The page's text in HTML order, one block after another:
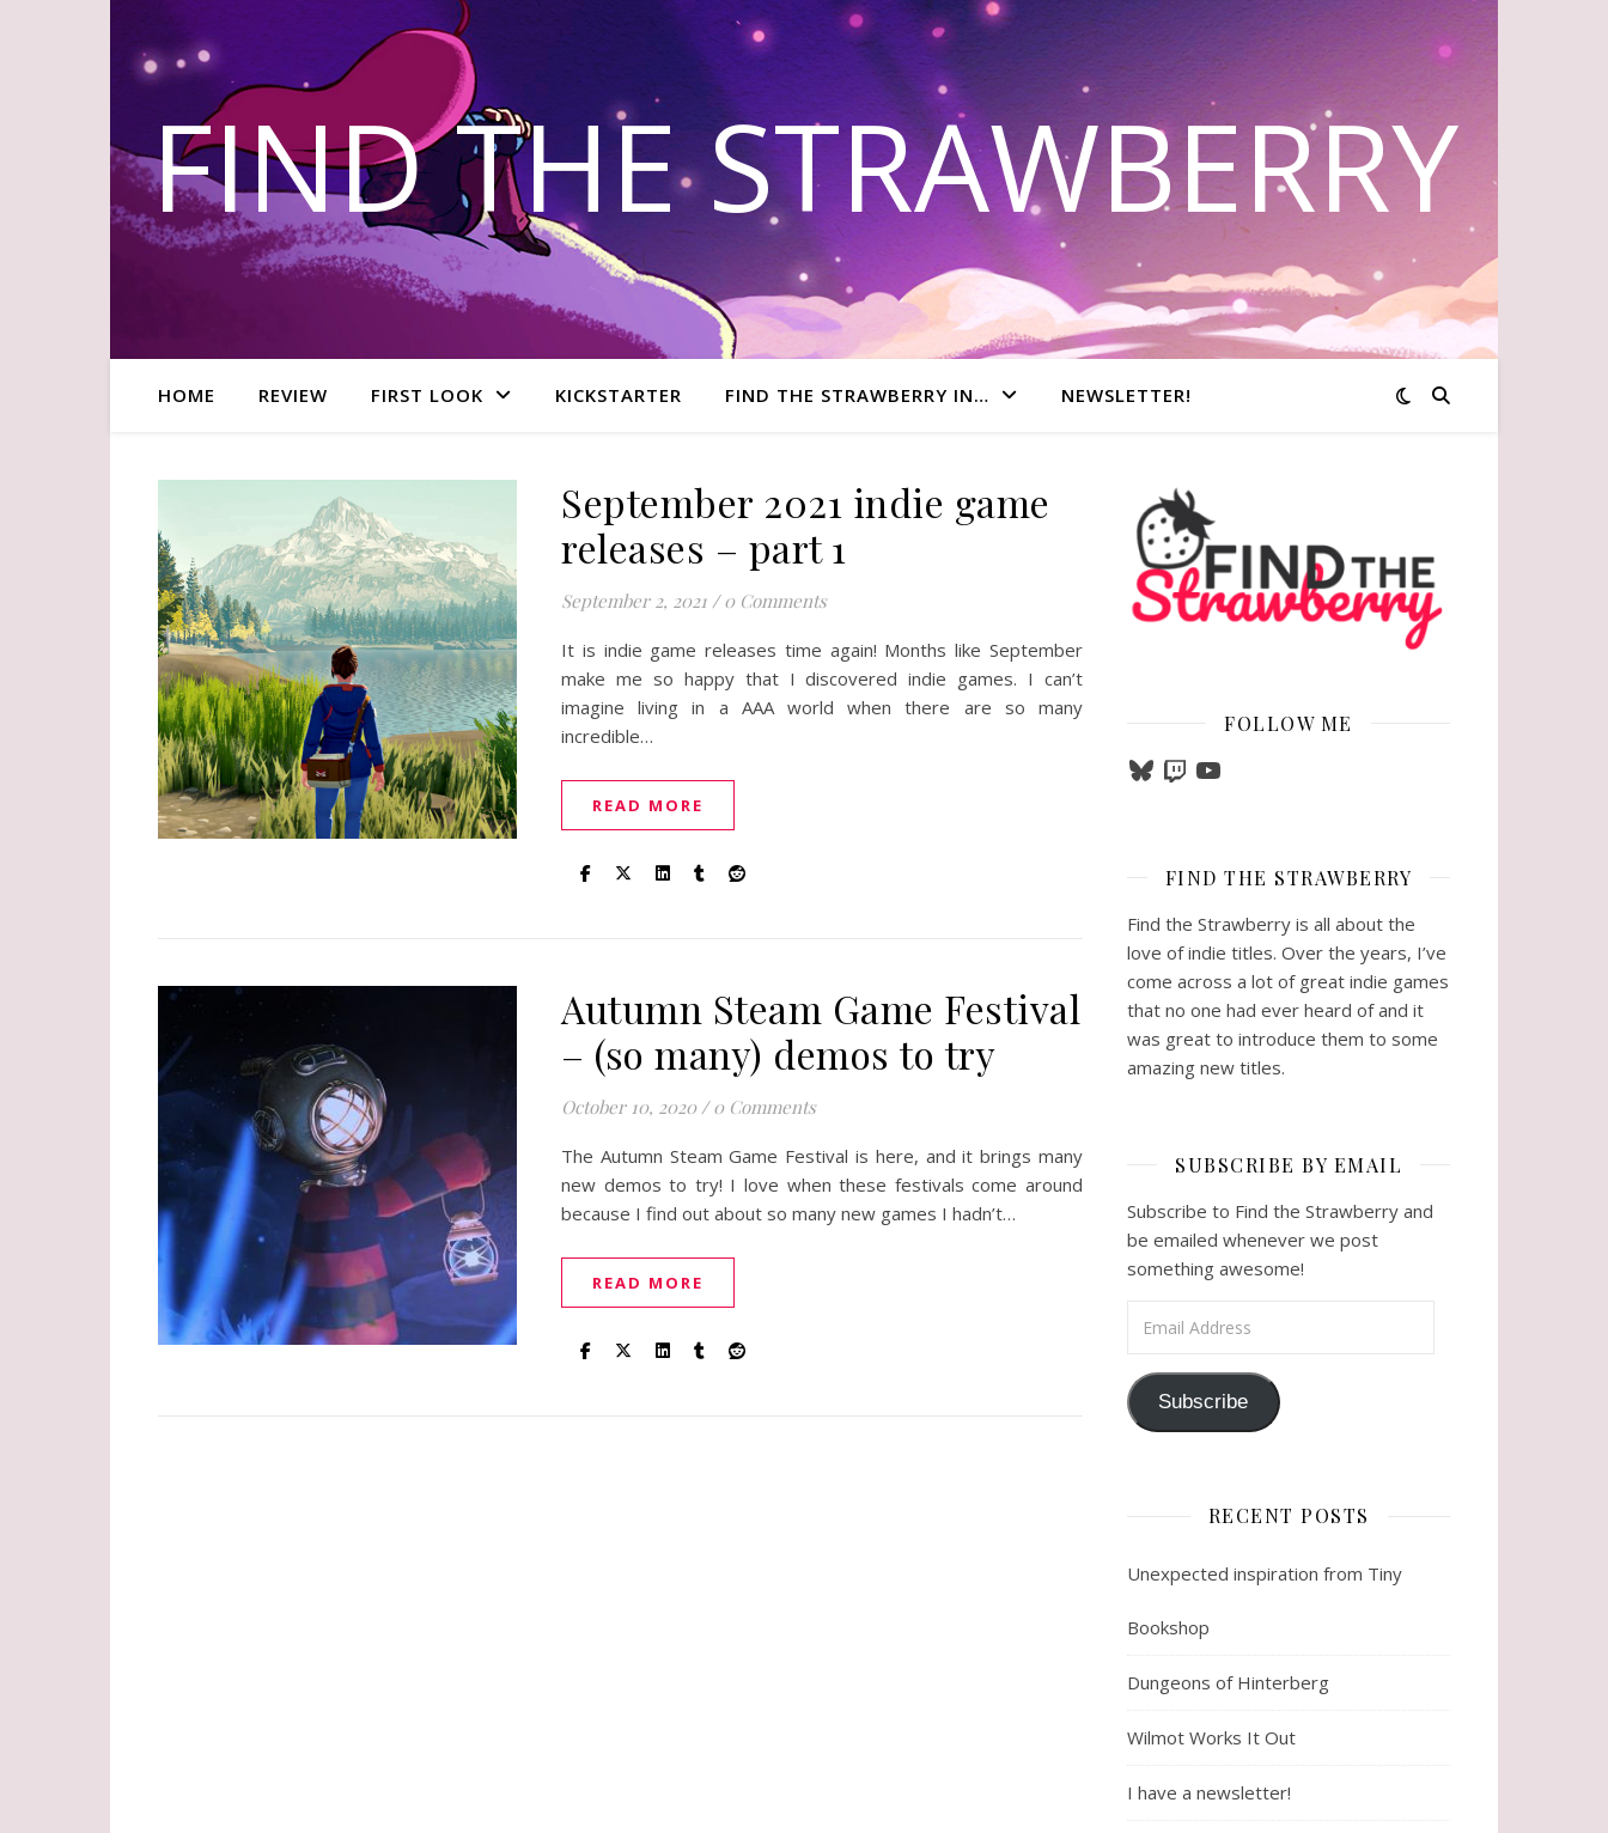
FIND THE STRAWBERRY
HOME REVIEW FIRST LOOK KICKSTARTER FIND THE STRAWBERRY IN… NEWSLETTER!
September 2021 indie game
releases – part 1
September 2, 2021 / 0 Comments
It is indie game releases time again! Months like September
make me so happy that I discovered indie games. I can’t
imagine living in a AAA world when there are so many
incredible…
READ MORE
Autumn Steam Game Festival
– (so many) demos to try
October 10, 2020 / 0 Comments
The Autumn Steam Game Festival is here, and it brings many
new demos to try! I love when these festivals come around
because I find out about so many new games I hadn’t…
READ MORE
FOLLOW ME
BlueskyTwitchYouTube
FIND THE STRAWBERRY
Find the Strawberry is all about the
love of indie titles. Over the years, I’ve
come across a lot of great indie games
that no one had ever heard of and it
was great to introduce them to some
amazing new titles.
SUBSCRIBE BY EMAIL
Subscribe to Find the Strawberry and
be emailed whenever we post
something awesome!
Subscribe
RECENT POSTS
Unexpected inspiration from Tiny
Bookshop
Dungeons of Hinterberg
Wilmot Works It Out
I have a newsletter!